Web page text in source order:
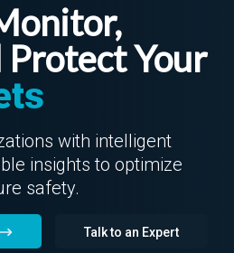
Protect Your
with intelligent
insights to optimize
safety.
Talk to an Expert